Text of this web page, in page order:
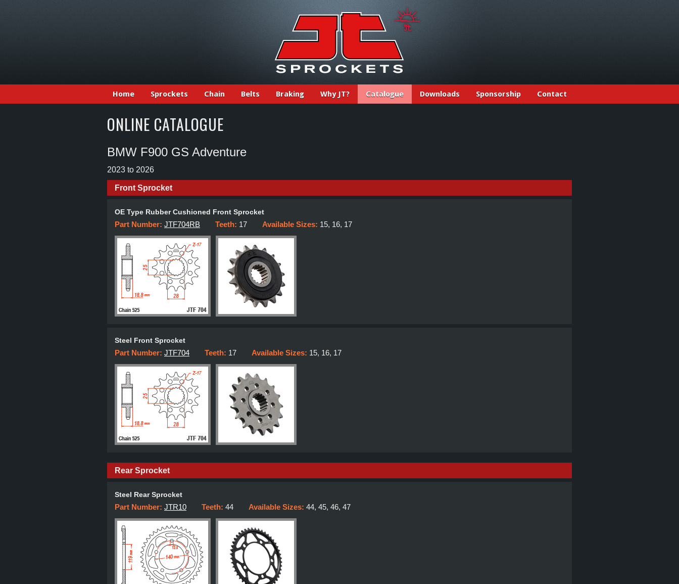
Home Sprockets Chain Belts Braking Why JT? Catalogue Downloads Sponsorship Contact
ONLINE CATALOGUE
BMW F900 GS Adventure
2023 to 2026
Front Sprocket
OE Type Rubber Cushioned Front Sprocket
Part Number: JTF704RB Teeth: 17 Available Sizes: 15, 16, 17
Steel Front Sprocket
Part Number: JTF704 Teeth: 17 Available Sizes: 15, 16, 17
Rear Sprocket
Steel Rear Sprocket
Part Number: JTR10 Teeth: 44 Available Sizes: 44, 45, 46, 47